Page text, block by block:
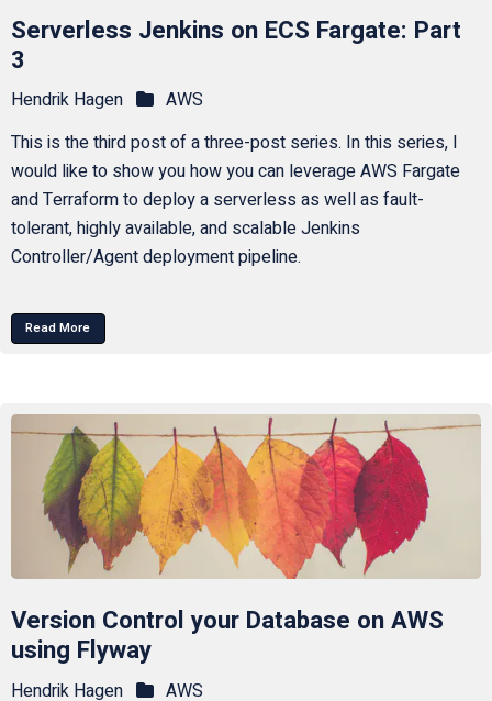
Serverless Jenkins on ECS Fargate: Part
3
Hendrik Hagen
AWS
This is the third post of a three-post series. In this series, I
would like to show you how you can leverage AWS Fargate
and Terraform to deploy a serverless as well as fault-
tolerant, highly available, and scalable Jenkins
Controller/Agent deployment pipeline.
Read More
Version Control your Database on AWS
using Flyway
Hendrik Hagen
AWS